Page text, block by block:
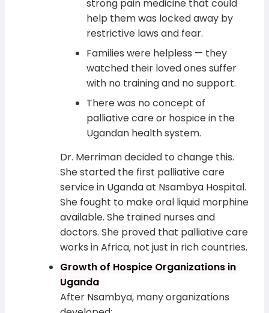
strong pain medicine that could
help them was locked away by
restrictive laws and fear.
Families were helpless — they
watched their loved ones suffer
with no training and no support.
There was no concept of
palliative care or hospice in the
Ugandan health system.
Dr. Merriman decided to change this.
She started the first palliative care
service in Uganda at Nsambya Hospital.
She fought to make oral liquid morphine
available. She trained nurses and
doctors. She proved that palliative care
works in Africa, not just in rich countries.
Growth of Hospice Organizations in
Uganda
After Nsambya, many organizations